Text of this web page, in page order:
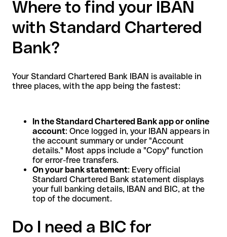
Where to find your IBAN
with Standard Chartered
Bank?
Your Standard Chartered Bank IBAN is available in
three places, with the app being the fastest:
In the Standard Chartered Bank app or online
account: Once logged in, your IBAN appears in
the account summary or under "Account
details." Most apps include a "Copy" function
for error-free transfers.
On your bank statement: Every official
Standard Chartered Bank statement displays
your full banking details, IBAN and BIC, at the
top of the document.
Do I need a BIC for